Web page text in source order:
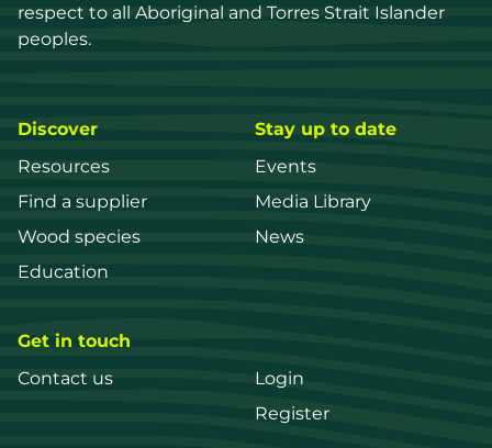
respect to all Aboriginal and Torres Strait Islander
peoples.
Discover
Resources
Find a supplier
Wood species
Education
Stay up to date
Events
Media Library
News
Get in touch
Contact us
Login
Register